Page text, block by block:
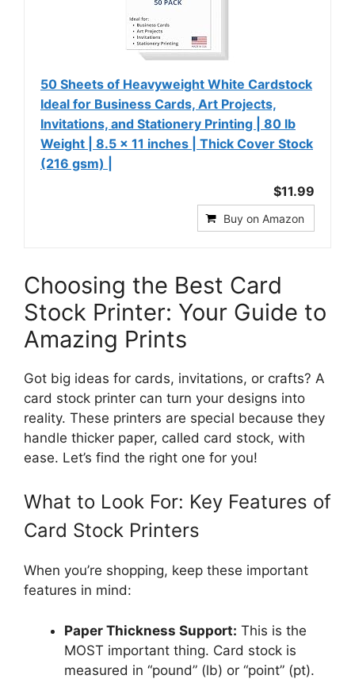
50 Sheets of Heavyweight White Cardstock
Ideal for Business Cards, Art Projects,
Invitations, and Stationery Printing | 80 lb
Weight | 8.5 x 11 inches | Thick Cover Stock
(216 gsm) |
$11.99
Buy on Amazon
Choosing the Best Card
Stock Printer: Your Guide to
Amazing Prints
Got big ideas for cards, invitations, or crafts? A
card stock printer can turn your designs into
reality. These printers are special because they
handle thicker paper, called card stock, with
ease. Let’s find the right one for you!
What to Look For: Key Features of
Card Stock Printers
When you’re shopping, keep these important
features in mind:
Paper Thickness Support: This is the
MOST important thing. Card stock is
measured in “pound” (lb) or “point” (pt).